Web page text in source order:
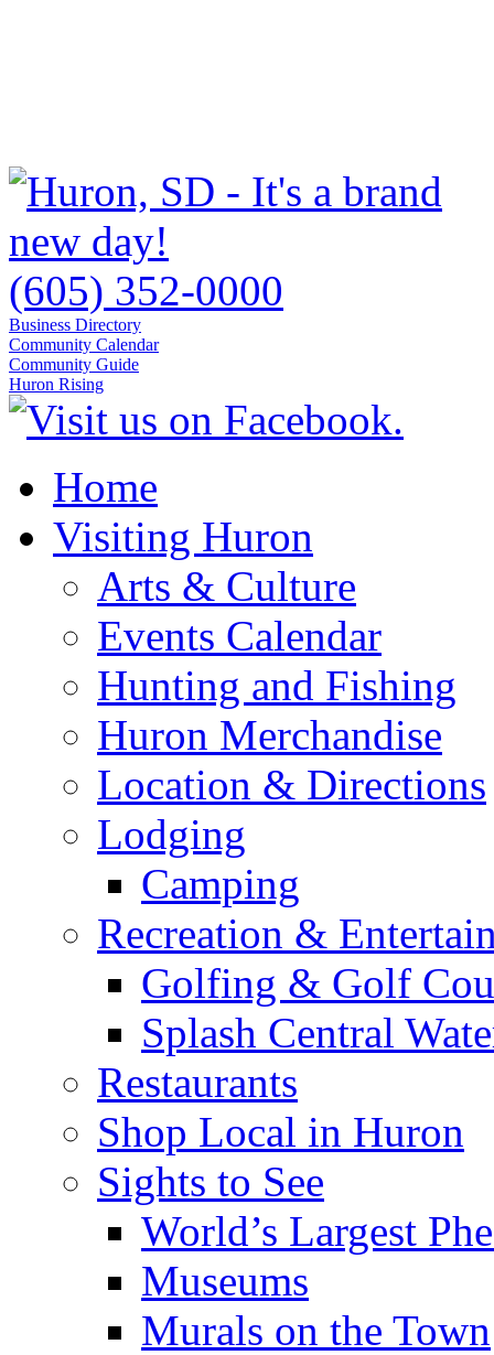
(605) 352-0000
Business Directory
Community Calendar
Community Guide
Huron Rising
Home
Visiting Huron
Arts & Culture
Events Calendar
Hunting and Fishing
Huron Merchandise
Location & Directions
Lodging
Camping
Recreation &
Golfing & Golf
Splash Central
Restaurants
Shop Local in Huron
Sights to See
World’s Largest
Museums
Murals on the Town